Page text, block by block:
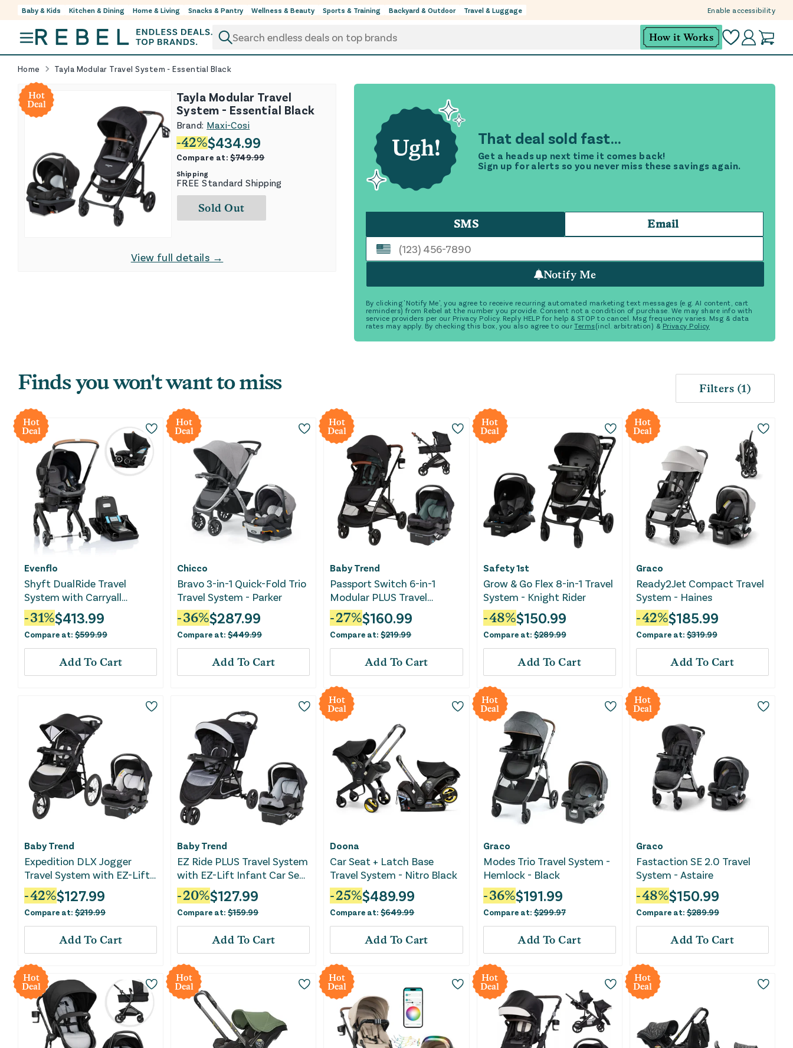
Enable accessibility
Skip to content
Baby & Kids Kitchen & Dining Home & Living Snacks & Pantry Wellness & Beauty Sports & Training Backyard & Outdoor Travel & Luggage
How it Works
Home Tayla Modular Travel System - Essential Black
That deal sold fast...
Get a heads up next time it comes back!
Sign up for alerts so you never miss these savings again.
SMS Email
Notify Me
By clicking 'Notify Me', you agree to receive recurring automated marketing text messages (e.g. AI content, cart
reminders) from Rebel at the number you provide. Consent not a condition of purchase. We may share info with
service providers per our Privacy Policy. Reply HELP for help & STOP to cancel. Msg frequency varies. Msg & data
rates may apply. By checking this box, you also agree to our Terms(incl. arbitration) & Privacy Policy
Hot
Deal
Tayla Modular Travel
System - Essential Black
Brand: Maxi-Cosi
-42%$434.99
Compare at:$749.99
Shipping
FREE Standard Shipping
Sold Out
View full details →
Finds you won't want to miss Filters (1)
Hot
Deal
Evenflo
Shyft DualRide Travel
System with Carryall
Storage - Boone Gray
-31%$413.99
Compare at: $599.99
Add To Cart
Hot
Deal
Chicco
Bravo 3-in-1 Quick-Fold Trio
Travel System - Parker
-36%$287.99
Compare at:$449.99
Add To Cart
Hot
Deal
Baby Trend
Passport Switch 6-in-1
Modular PLUS Travel
System - Madrid Green
-27%$160.99
Compare at:$219.99
Add To Cart
Hot
Deal
Safety 1st
Grow & Go Flex 8-in-1 Travel
System - Knight Rider
-48%$150.99
Compare at:$289.99
Add To Cart
Hot
Deal
Graco
Ready2Jet Compact Travel
System - Haines
-42%$185.99
Compare at:$319.99
Add To Cart
Baby Trend
Expedition DLX Jogger
Travel System with EZ-Lift
Plus Infant Car Seat -
Madrid Tan
-42%$127.99
Compare at: $219.99
Add To Cart
Baby Trend
EZ Ride PLUS Travel System
with EZ-Lift Infant Car Seat
- Carbon Black
-20%$127.99
Compare at:$159.99
Add To Cart
Hot
Deal
Doona
Car Seat + Latch Base
Travel System - Nitro Black
-25%$489.99
Compare at:$649.99
Add To Cart
Hot
Deal
Graco
Modes Trio Travel System -
Hemlock - Black
-36%$191.99
Compare at:$299.97
Add To Cart
Hot
Deal
Graco
Fastaction SE 2.0 Travel
System - Astaire
-48%$150.99
Compare at:$289.99
Add To Cart
Hot
Deal
Hot
Deal
Hot
Deal
Hot
Deal
Hot
Deal